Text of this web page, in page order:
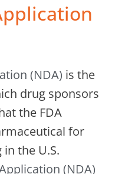
(NDA) is the
drug sponsors
the FDA
for
the U.S.
(NDA)